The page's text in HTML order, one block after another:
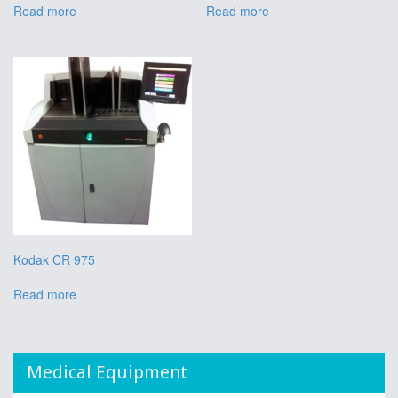
Read more
Read more
Kodak CR 975
Read more
Medical Equipment